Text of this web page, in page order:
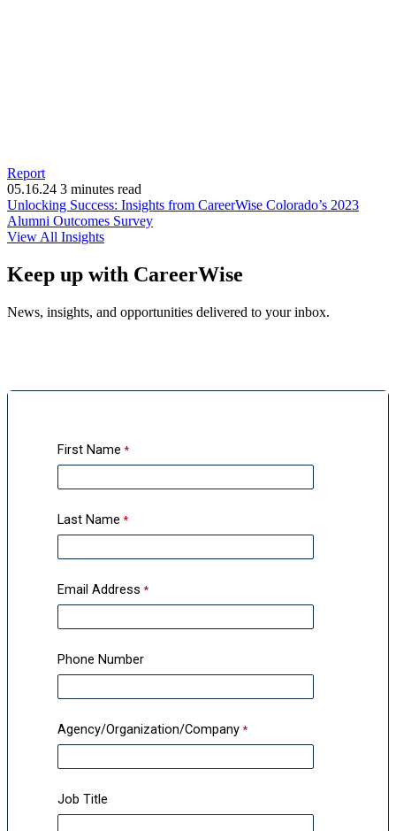
Report
05.16.24 3 minutes read
Unlocking Success: Insights from CareerWise Colorado’s 2023
Alumni Outcomes Survey(opens
window)
View All Insights
Keep up with CareerWise
News, insights, and opportunities delivered to your inbox.
First Name
Last Name
Email Address
Phone Number
Agency/Organization/Company
Job Title